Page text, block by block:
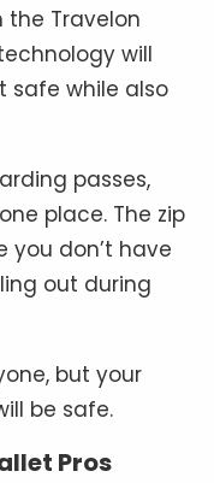
the Travelon
will
safe while also
passes,
place. The zip
you don’t have
out during
but your
be safe.
Pros